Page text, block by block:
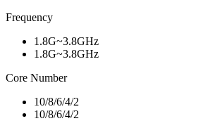
Frequency
1.8G~3.8GHz
1.8G~3.8GHz
Core Number
10/8/6/4/2
10/8/6/4/2